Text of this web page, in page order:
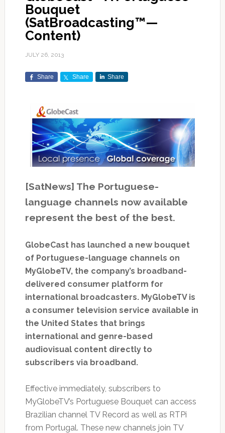
Bouquet
(SatBroadcasting™—
Content)
JULY 26, 2013
Share Share Share
[SatNews] The Portuguese-
language channels now available
represent the best of the best.
GlobeCast has launched a new bouquet
of Portuguese-language channels on
MyGlobeTV, the company’s broadband-
delivered consumer platform for
international broadcasters. MyGlobeTV is
a consumer television service available in
the United States that brings
international and genre-based
audiovisual content directly to
subscribers via broadband.
Effective immediately, subscribers to
MyGlobeTV’s Portuguese Bouquet can access
Brazilian channel TV Record as well as RTPi
from Portugal. These new channels join TV